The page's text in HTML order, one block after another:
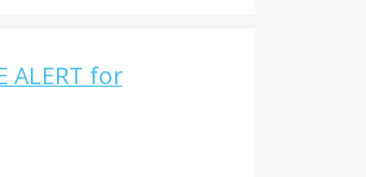
ALERT for